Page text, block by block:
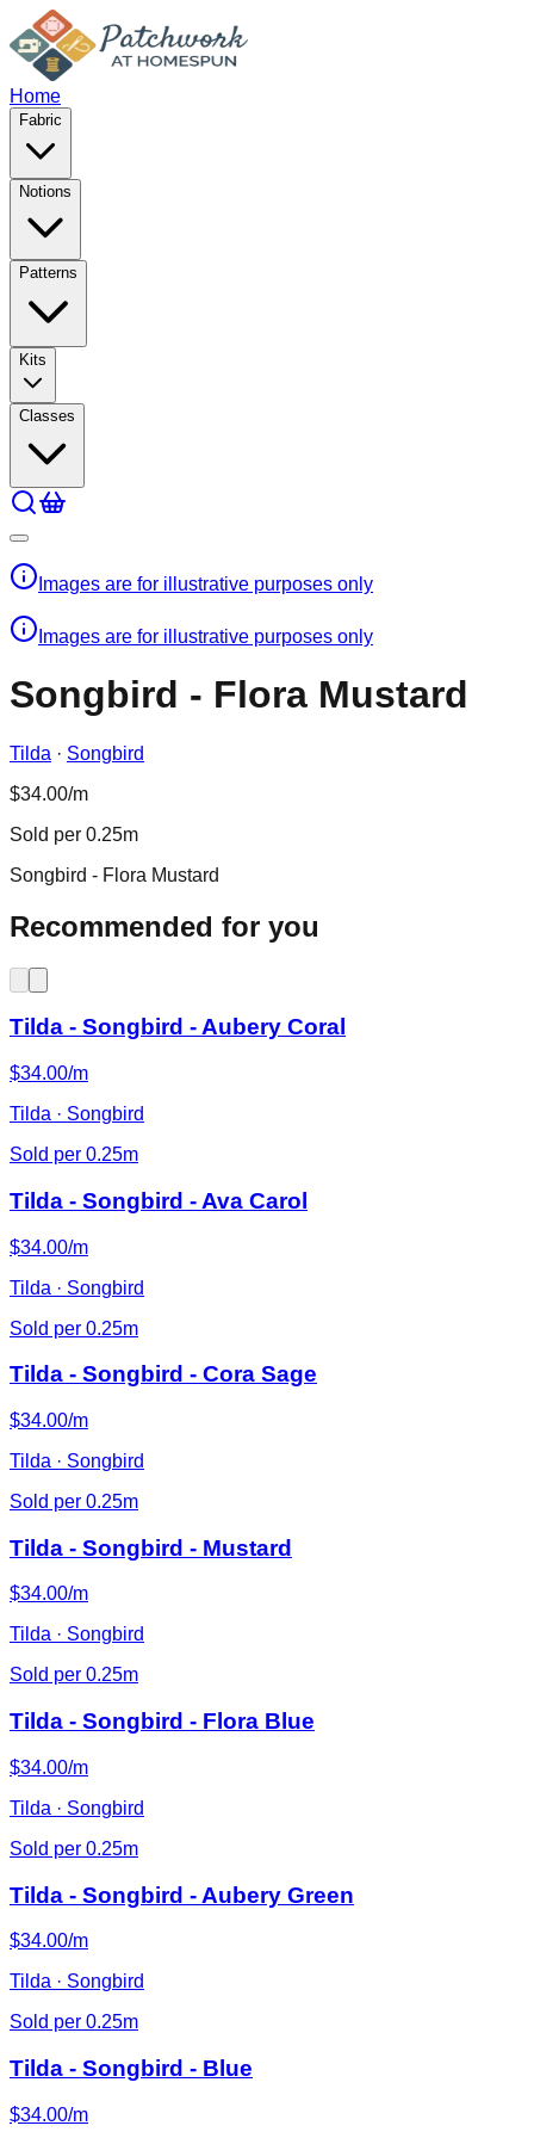
Home
Fabric
Notions
Patterns
Kits
Classes
Images are for illustrative purposes only
Images are for illustrative purposes only
Songbird - Flora Mustard
Tilda · Songbird
$34.00/m
Sold per 0.25m
Songbird - Flora Mustard
Recommended for you
Tilda - Songbird - Aubery Coral
$34.00/m
Tilda · Songbird
Sold per 0.25m
Tilda - Songbird - Ava Carol
$34.00/m
Tilda · Songbird
Sold per 0.25m
Tilda - Songbird - Cora Sage
$34.00/m
Tilda · Songbird
Sold per 0.25m
Tilda - Songbird - Mustard
$34.00/m
Tilda · Songbird
Sold per 0.25m
Tilda - Songbird - Flora Blue
$34.00/m
Tilda · Songbird
Sold per 0.25m
Tilda - Songbird - Aubery Green
$34.00/m
Tilda · Songbird
Sold per 0.25m
Tilda - Songbird - Blue
$34.00/m